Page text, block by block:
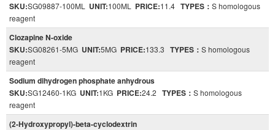
SKU:SG09887-100ML UNIT:100ML PRICE:11.4 TYPES： S homologous
reagent
Clozapine N-oxide
SKU:SG08261-5MG UNIT:5MG PRICE:133.3 TYPES： S homologous
reagent
Sodium dihydrogen phosphate anhydrous
SKU:SG12460-1KG UNIT:1KG PRICE:24.2 TYPES： S homologous
reagent
(2-Hydroxypropyl)-beta-cyclodextrin